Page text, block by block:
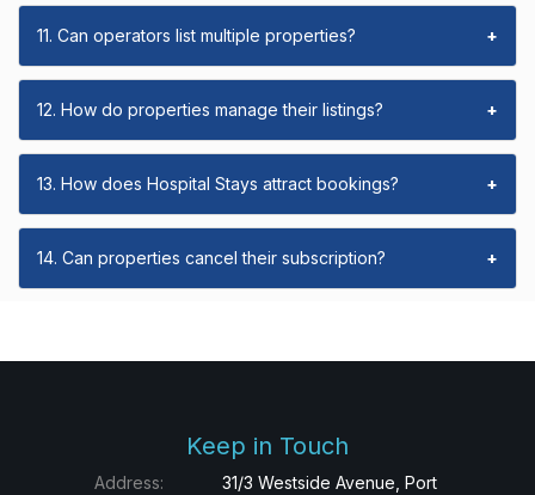
11. Can operators list multiple properties? +
12. How do properties manage their listings? +
13. How does Hospital Stays attract bookings? +
14. Can properties cancel their subscription? +
Keep in Touch
Address:
31/3 Westside Avenue, Port